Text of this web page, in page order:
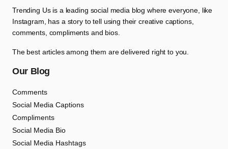
Trending Us is a leading social media blog where everyone, like
Instagram, has a story to tell using their creative captions,
comments, compliments and bios.
The best articles among them are delivered right to you.
Our Blog
Comments
Social Media Captions
Compliments
Social Media Bio
Social Media Hashtags